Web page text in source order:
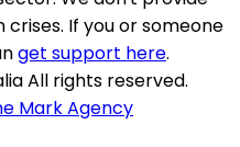
If you or someone
get support here.
All rights reserved.
Mark Agency